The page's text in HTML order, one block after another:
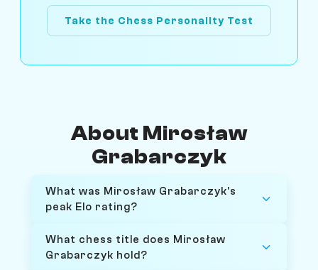
Take the Chess Personality Test
About Mirosław
Grabarczyk
What was Mirosław Grabarczyk's
peak Elo rating?
What chess title does Mirosław
Grabarczyk hold?